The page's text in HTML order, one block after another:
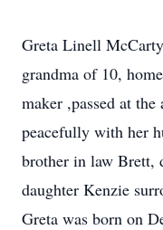
Greta Linell
grandma of 10,
maker ,passed at
peacefully with her
brother in law Brett,
daughter Kenzie
Greta was born on